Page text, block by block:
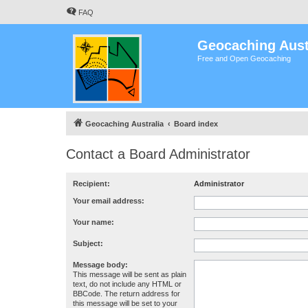
FAQ
Geocaching
Free and Open Geocaching
Geocaching Australia Board index
Contact a Board Administrator
Recipient: Administrator
Your email address:
Your name:
Subject:
Message body:
This message will be sent as plain
text, do not include any HTML or
BBCode. The return address for
this message will be set to your